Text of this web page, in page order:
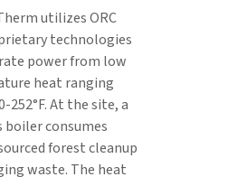
utilizes ORC
technologies
power from low
heat ranging
252°F. At the site, a
boiler consumes
forest cleanup
waste. The heat